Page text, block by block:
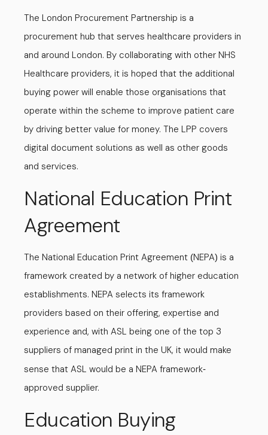
The London Procurement Partnership is a
procurement hub that serves healthcare providers in
and around London. By collaborating with other NHS
Healthcare providers, it is hoped that the additional
buying power will enable those organisations that
operate within the scheme to improve patient care
by driving better value for money. The LPP covers
digital document solutions as well as other goods
and services.
National Education Print
Agreement
The National Education Print Agreement (NEPA) is a
framework created by a network of higher education
establishments. NEPA selects its framework
providers based on their offering, expertise and
experience and, with ASL being one of the top 3
suppliers of managed print in the UK, it would make
sense that ASL would be a NEPA framework-
approved supplier.
Education Buying